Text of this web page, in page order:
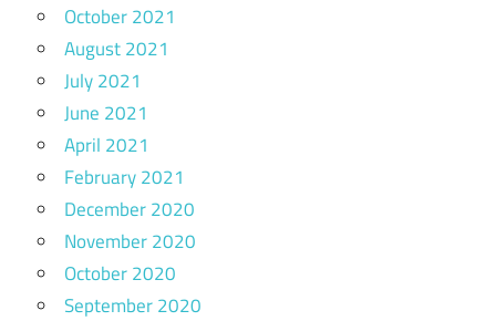
October 2021
August 2021
July 2021
June 2021
April 2021
February 2021
December 2020
November 2020
October 2020
September 2020